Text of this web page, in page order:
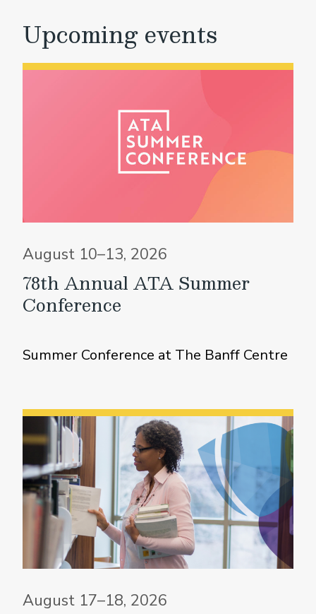
Upcoming events
August 10–13, 2026
78th Annual ATA Summer
Conference
Summer Conference at The Banff Centre
August 17–18, 2026